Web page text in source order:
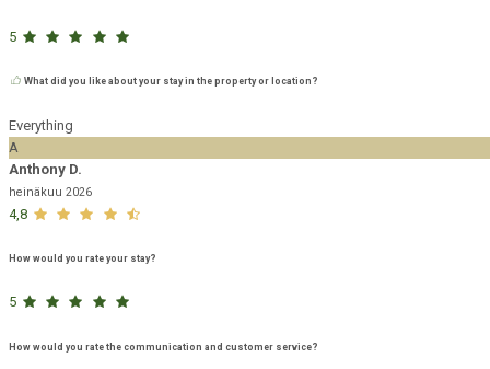
5
What did you like about your stay in the property or location?
Everything
A
Anthony D.
heinäkuu 2026
4,8
How would you rate your stay?
5
How would you rate the communication and customer service?